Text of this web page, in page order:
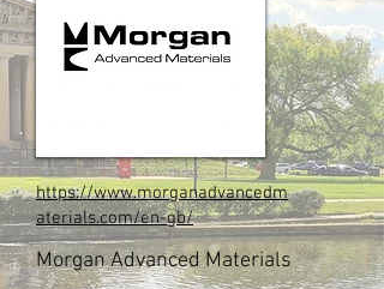
https://www.morganadvancedm
aterials.com/en-gb/
Morgan Advanced Materials